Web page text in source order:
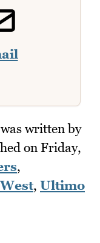
was written by
on Friday,
,
, Ultimo